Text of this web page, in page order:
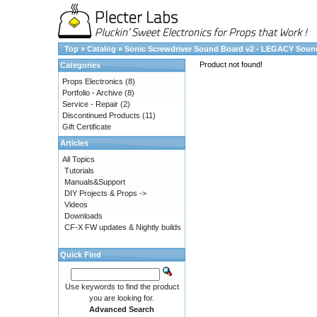
Top » Catalog » Sonic Screwdriver Sound Board v2 - LEGACY
Product not found!
Categories
Props Electronics (8)
Portfolio - Archive (8)
Service - Repair (2)
Discontinued Products (11)
Gift Certificate
Articles
All Topics
Tutorials
Manuals&Support
DIY Projects & Props ->
Videos
Downloads
CF-X FW updates & Nightly builds
Quick Find
Use keywords to find the product
you are looking for.
Advanced Search